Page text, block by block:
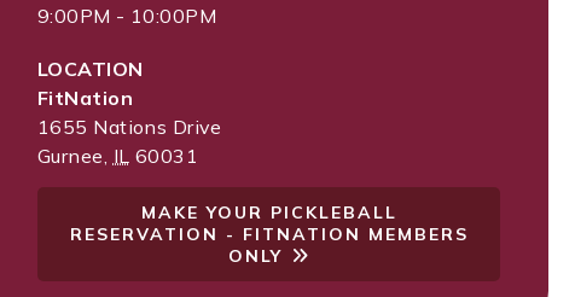
9:00PM - 10:00PM
LOCATION
FitNation
1655 Nations Drive
Gurnee, IL 60031
MAKE YOUR PICKLEBALL
RESERVATION - FITNATION MEMBERS
ONLY